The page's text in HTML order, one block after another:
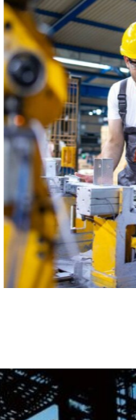
CONSTRUCTION
Factory
construction